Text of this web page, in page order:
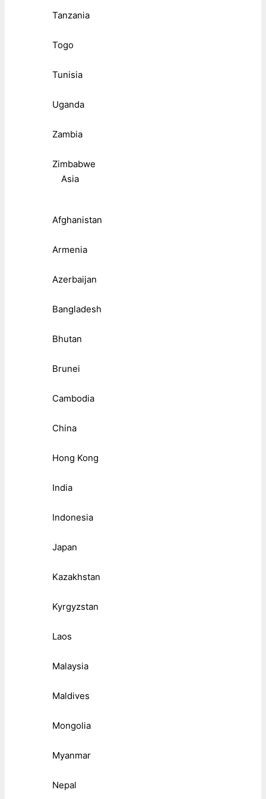
Tanzania
Togo
Tunisia
Uganda
Zambia
Zimbabwe
Asia
Afghanistan
Armenia
Azerbaijan
Bangladesh
Bhutan
Brunei
Cambodia
China
Hong Kong
India
Indonesia
Japan
Kazakhstan
Kyrgyzstan
Laos
Malaysia
Maldives
Mongolia
Myanmar
Nepal